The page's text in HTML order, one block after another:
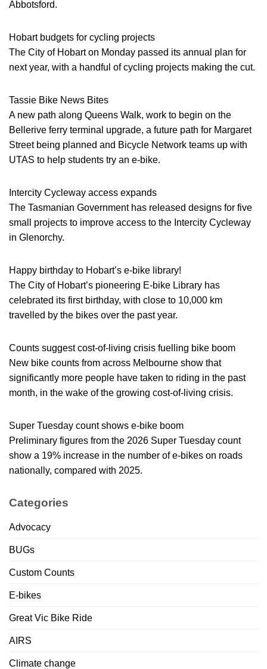
Abbotsford.
Hobart budgets for cycling projects
The City of Hobart on Monday passed its annual plan for
next year, with a handful of cycling projects making the cut.
Tassie Bike News Bites
A new path along Queens Walk, work to begin on the
Bellerive ferry terminal upgrade, a future path for Margaret
Street being planned and Bicycle Network teams up with
UTAS to help students try an e-bike.
Intercity Cycleway access expands
The Tasmanian Government has released designs for five
small projects to improve access to the Intercity Cycleway
in Glenorchy.
Happy birthday to Hobart’s e-bike library!
The City of Hobart’s pioneering E-bike Library has
celebrated its first birthday, with close to 10,000 km
travelled by the bikes over the past year.
Counts suggest cost-of-living crisis fuelling bike boom
New bike counts from across Melbourne show that
significantly more people have taken to riding in the past
month, in the wake of the growing cost-of-living crisis.
Super Tuesday count shows e-bike boom
Preliminary figures from the 2026 Super Tuesday count
show a 19% increase in the number of e-bikes on roads
nationally, compared with 2025.
Categories
Advocacy
BUGs
Custom Counts
E-bikes
Great Vic Bike Ride
AIRS
Climate change